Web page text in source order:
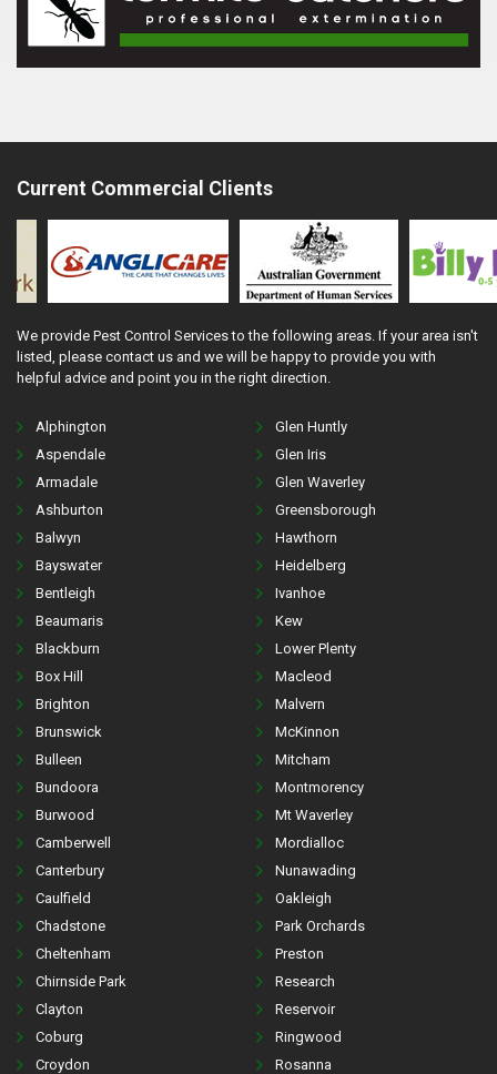
Current Commercial Clients
We provide Pest Control Services to the following areas. If your area isn't
listed, please contact us and we will be happy to provide you with
helpful advice and point you in the right direction.
Alphington
Aspendale
Armadale
Ashburton
Balwyn
Bayswater
Bentleigh
Beaumaris
Blackburn
Box Hill
Brighton
Brunswick
Bulleen
Bundoora
Burwood
Camberwell
Canterbury
Caulfield
Chadstone
Cheltenham
Chirnside Park
Clayton
Coburg
Croydon
Glen Huntly
Glen Iris
Glen Waverley
Greensborough
Hawthorn
Heidelberg
Ivanhoe
Kew
Lower Plenty
Macleod
Malvern
McKinnon
Mitcham
Montmorency
Mt Waverley
Mordialloc
Nunawading
Oakleigh
Park Orchards
Preston
Research
Reservoir
Ringwood
Rosanna